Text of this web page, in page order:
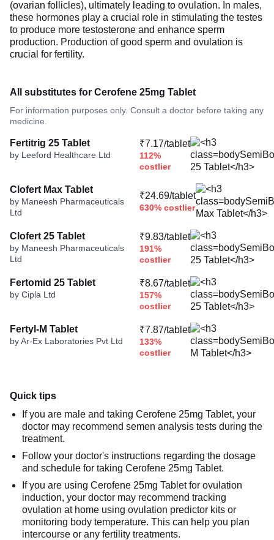
(ovarian follicles), ultimately leading to ovulation. In males,
these hormones play a crucial role in stimulating the testes
to produce more testosterone and enhance sperm
production. Production of good sperm and ovulation is
crucial for fertility.
All substitutes for Cerofene 25mg Tablet
For information purposes only. Consult a doctor before taking any
medicine.
Fertitrig 25 Tablet
by Leeford Healthcare Ltd
₹7.17/tablet
112%
costlier
Clofert Max Tablet
by Maneesh Pharmaceuticals
Ltd
₹24.69/tablet
630% costlier
Clofert 25 Tablet
by Maneesh Pharmaceuticals
Ltd
₹9.83/tablet
191%
costlier
Fertomid 25 Tablet
by Cipla Ltd
₹8.67/tablet
157%
costlier
Fertyl-M Tablet
by Ar-Ex Laboratories Pvt Ltd
₹7.87/tablet
133%
costlier
Quick tips
If you are male and taking Cerofene 25mg Tablet, your
doctor may recommend semen analysis tests during the
treatment.
Follow your doctor's instructions regarding the dosage
and schedule for taking Cerofene 25mg Tablet.
If you are using Cerofene 25mg Tablet for ovulation
induction, your doctor may recommend tracking
ovulation at home using ovulation predictor kits or
monitoring body temperature. This can help you plan
intercourse or any fertility treatments.